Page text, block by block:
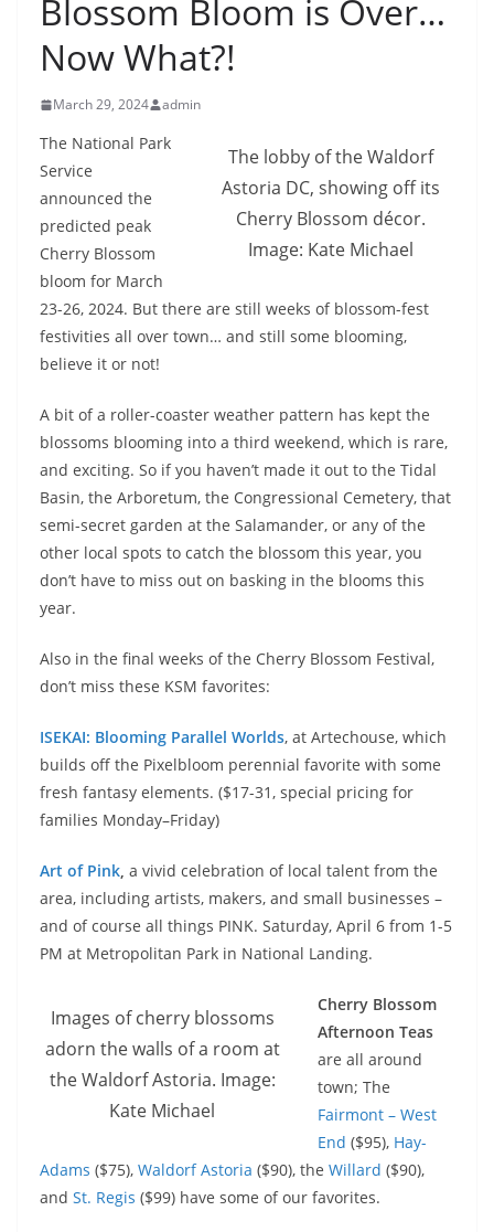
Blossom Bloom is Over…
Now What?!
March 29, 2024 admin
The lobby of the Waldorf
Astoria DC, showing off its
Cherry Blossom décor.
Image: Kate Michael
The National Park
Service
announced the
predicted peak
Cherry Blossom
bloom for March
23-26, 2024. But there are still weeks of blossom-fest
festivities all over town… and still some blooming,
believe it or not!
A bit of a roller-coaster weather pattern has kept the
blossoms blooming into a third weekend, which is rare,
and exciting. So if you haven’t made it out to the Tidal
Basin, the Arboretum, the Congressional Cemetery, that
semi-secret garden at the Salamander, or any of the
other local spots to catch the blossom this year, you
don’t have to miss out on basking in the blooms this
year.
Also in the final weeks of the Cherry Blossom Festival,
don’t miss these KSM favorites:
ISEKAI: Blooming Parallel Worlds, at Artechouse, which
builds off the Pixelbloom perennial favorite with some
fresh fantasy elements. ($17-31, special pricing for
families Monday–Friday)
Art of Pink, a vivid celebration of local talent from the
area, including artists, makers, and small businesses –
and of course all things PINK. Saturday, April 6 from 1-5
PM at Metropolitan Park in National Landing.
Images of cherry blossoms
adorn the walls of a room at
the Waldorf Astoria. Image:
Kate Michael
Cherry Blossom
Afternoon Teas
are all around
town; The
Fairmont – West
End ($95), Hay-
Adams ($75), Waldorf Astoria ($90), the Willard ($90),
and St. Regis ($99) have some of our favorites.